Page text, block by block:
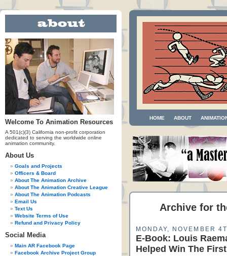
Welcome To Animation Resources
A 501(c)(3) California non-profit corporation
dedicated to serving the worldwide online
animation community.
About Us
Goals and Projects
Officers & Board
About The Animation Archive
About The Animation Creative League
About The Animation Podcasts
Email Us
Text Us
Website Terms of Use
Refund and Privacy Policy
Social Media
Main AR Facebook Page
Facebook Archive Project Group
HOME ABOUT
Archive for
MONDAY, NOVEMBER
E-Book: Louis
Helped Win The